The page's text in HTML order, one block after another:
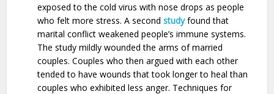
exposed to the cold virus with nose drops as people
who felt more stress. A secondstudyfound that
marital conflict weakened people’s immune systems.
The study mildly wounded the arms of married
couples. Couples who then argued with each other
tended to have wounds that took longer to heal than
couples who exhibited less anger. Techniques for